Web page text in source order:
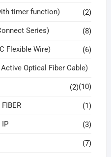
timer function) (2)
Series) (8)
Flexible Wire) (6)
Optical Fiber Cable)
(10)
(2)
(1)
IP (3)
(7)